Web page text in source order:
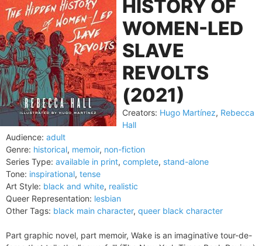
HISTORY OF
WOMEN-LED
SLAVE
REVOLTS
(2021)
Creators: Hugo Martínez, Rebecca
Hall
Audience: adult
Genre: historical, memoir, non-fiction
Series Type: available in print, complete, stand-alone
Tone: inspirational, tense
Art Style: black and white, realistic
Queer Representation: lesbian
Other Tags: black main character, queer black character
Part graphic novel, part memoir, Wake is an imaginative tour-de-